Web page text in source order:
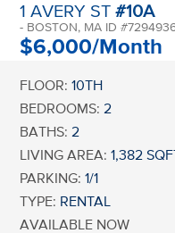
1 AVERY ST#10A
- BOSTON, MA ID
$6,000/Month
FLOOR: 10TH
BEDROOMS: 2
BATHS: 2
LIVING AREA: 1,382
PARKING: 1/1
TYPE: RENTAL
AVAILABLE NOW